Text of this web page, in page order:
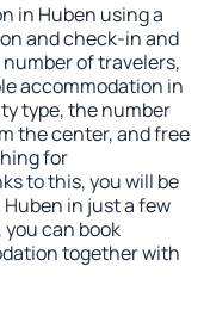
in Huben using a
and check-in and
of travelers,
accommodation in
type, the number
the center, and free
for
to this, you will be
in just a few
can book
together with